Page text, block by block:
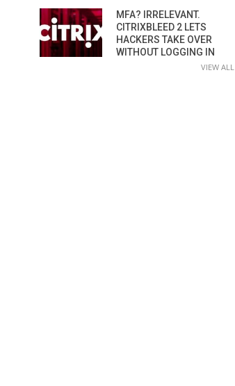
MFA? IRRELEVANT.
CITRIXBLEED 2 LETS
HACKERS TAKE OVER
WITHOUT LOGGING IN
VIEW ALL